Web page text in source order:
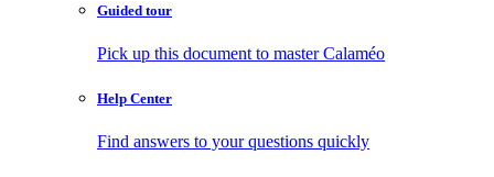
Guided tour
Pick up this document to master Calaméo
Help Center
Find answers to your questions quickly